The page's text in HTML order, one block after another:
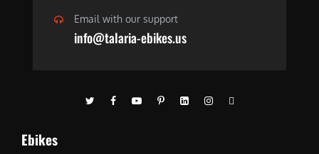
Email with our support
info@talaria-ebikes.us
Ebikes